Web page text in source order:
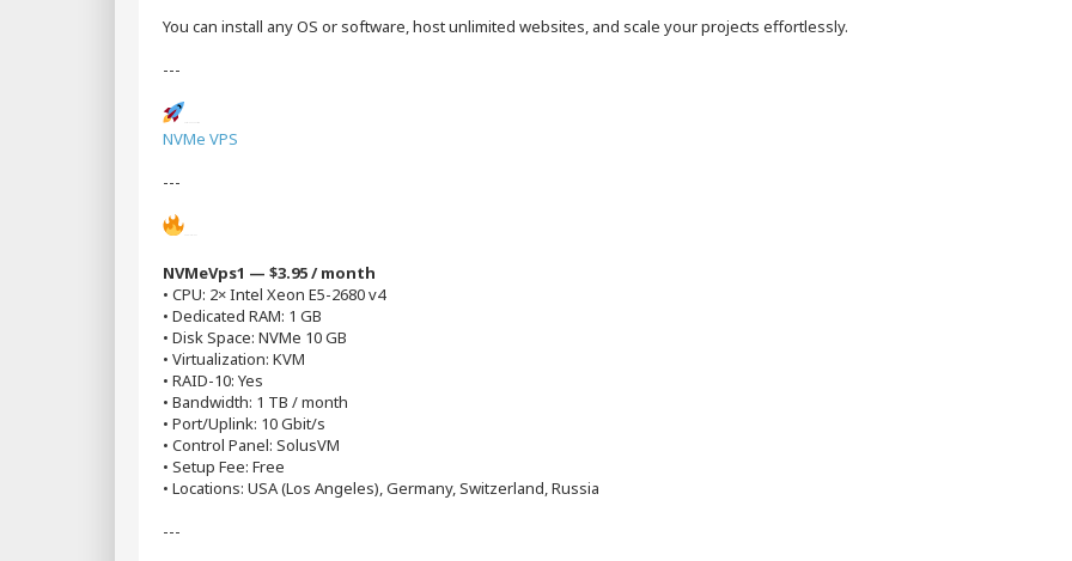
You can install any OS or software, host unlimited websites, and scale your projects effortlessly.
---
NVMe VPS
---
NVMeVps1 — $3.95 / month
• CPU: 2× Intel Xeon E5-2680 v4
• Dedicated RAM: 1 GB
• Disk Space: NVMe 10 GB
• Virtualization: KVM
• RAID-10: Yes
• Bandwidth: 1 TB / month
• Port/Uplink: 10 Gbit/s
• Control Panel: SolusVM
• Setup Fee: Free
• Locations: USA (Los Angeles), Germany, Switzerland, Russia
---